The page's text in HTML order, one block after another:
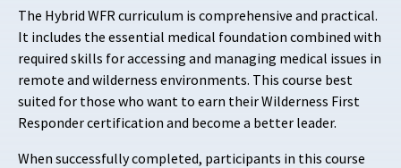
The Hybrid WFR curriculum is comprehensive and practical.
It includes the essential medical foundation combined with
required skills for accessing and managing medical issues in
remote and wilderness environments. This course best
suited for those who want to earn their Wilderness First
Responder certification and become a better leader.
When successfully completed, participants in this course